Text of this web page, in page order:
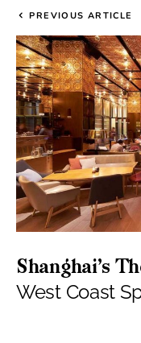
PREVIOUS ARTICLE
Shanghai’s
West Coast